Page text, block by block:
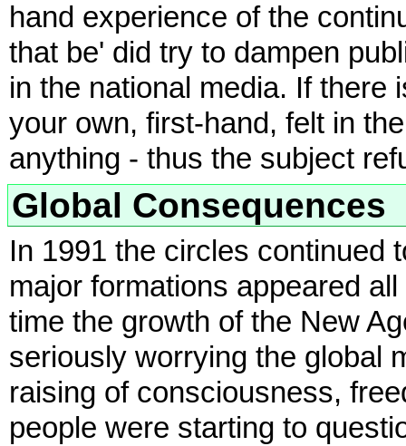
hand experience of the
that be' did try to dampen
in the national media. If there
your own, first-hand, felt in
anything - thus the subject
Global Consequences
In 1991 the circles continued
major formations appeared
time the growth of the New
seriously worrying the global
raising of consciousness,
people were starting to